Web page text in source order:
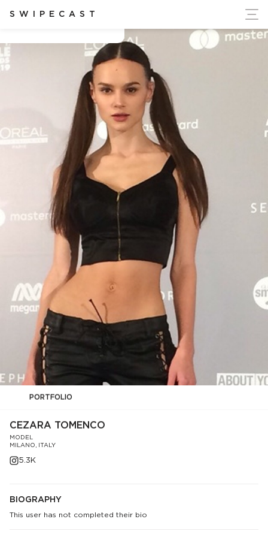
SWIPECAST
Ukraine's Independence
PORTFOLIO
CEZARA TOMENCO
MODEL
MILANO, ITALY
5.3K
BIOGRAPHY
This user has not completed their bio